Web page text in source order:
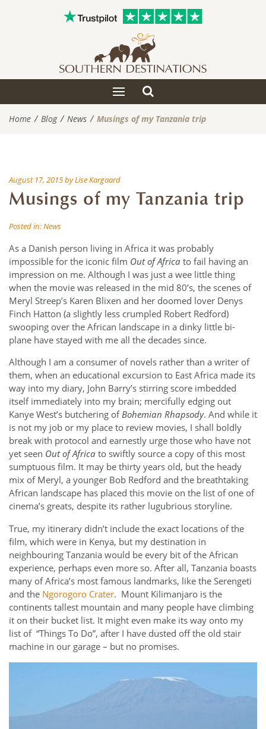
ToggleToggle
search
Home Blog News Musings of my Tanzania trip
August 17, 2015byLise Kargaard
Musings of my Tanzania trip
Posted in:News
As a Danish person living in Africa it was probably
impossible for the iconic film Out of Africa to fail having an
impression on me. Although I was just a wee little thing
when the movie was released in the mid 80’s, the scenes of
Meryl Streep’s Karen Blixen and her doomed lover Denys
Finch Hatton (a slightly less crumpled Robert Redford)
swooping over the African landscape in a dinky little bi-
plane have stayed with me all the decades since.
Although I am a consumer of novels rather than a writer of
them, when an educational excursion to East Africa made its
way into my diary, John Barry’s stirring score imbedded
itself immediately into my brain; mercifully edging out
Kanye West’s butchering ofBohemian Rhapsody. And while it
is not my job or my place to review movies, I shall boldly
break with protocol and earnestly urge those who have not
yet seen Out of Africa to swiftly source a copy of this most
sumptuous film. It may be thirty years old, but the heady
mix of Meryl, a younger Bob Redford and the breathtaking
African landscape has placed this movie on the list of one of
cinema’s greats, despite its rather lugubrious storyline.
True, my itinerary didn’t include the exact locations of the
film, which were in Kenya, but my destination in
neighbouring Tanzania would be every bit of the African
experience, perhaps even more so. After all, Tanzania boasts
many of Africa’s most famous landmarks, like the Serengeti
and the Ngorogoro Crater. Mount Kilimanjaro is the
continents tallest mountain and many people have climbing
it on their bucket list. It might even make its way onto my
list of “Things To Do”, after I have dusted off the old stair
machine in our garage – but no promises.